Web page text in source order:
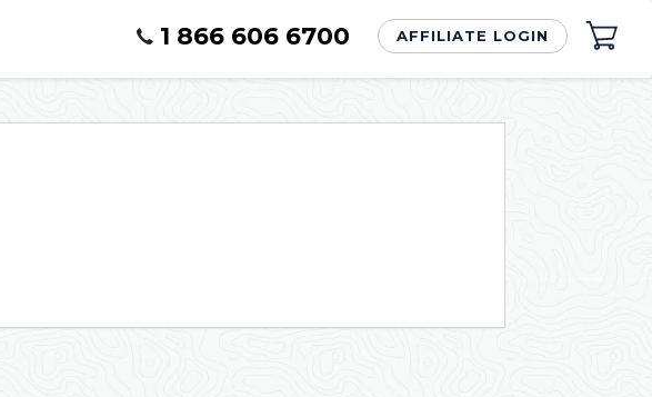
AFFILIATE LOGIN
1 866 606 6700